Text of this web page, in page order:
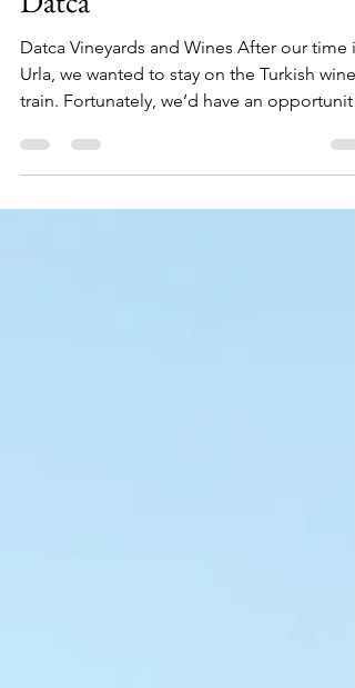
Feb 26, 2021
Wine Tasting (Drinking) in
Datca
Datca Vineyards and Wines After our time in
Urla, we wanted to stay on the Turkish wine
train. Fortunately, we’d have an opportunity